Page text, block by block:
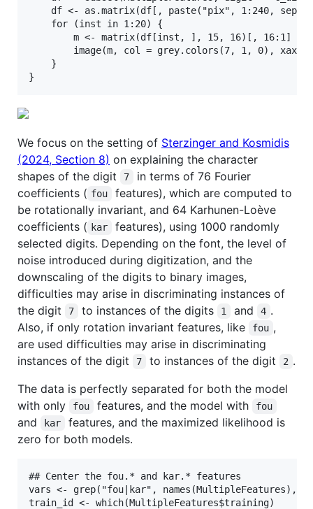
df <- as.matrix(df[, paste("pix", 1:240, sep =
    for (inst in 1:20) {
        m <- matrix(df[inst, ], 15, 16)[, 16:1]
image(m, col = grey.colors(7, 1, 0), xaxt
    }
We focus on the setting of Sterzinger and Kosmidis
(2024, Section 8) on explaining the character
shapes of the digit
7
in terms of 76 Fourier
coefficients ( fou
features), which are computed to
be rotationally invariant, and 64 Karhunen-Loève
coefficients ( kar
features), using 1000 randomly
selected digits. Depending on the font, the level of
noise introduced during digitization, and the
downscaling of the digits to binary images,
difficulties may arise in discriminating instances of
the digit
7 to instances of the digits 1 and 4 .
Also, if only rotation invariant features, like
fou ,
are used difficulties may arise in discriminating
instances of the digit
7 to instances of the digit 2 .
The data is perfectly separated for both the model
with only
fou features, and the model with fou
and kar
features, and the maximized likelihood is
zero for both models.
## Center the fou.* and kar.* features
vars <- grep("fou|kar", names(MultipleFeatures),
train_id <- which(MultipleFeatures$training)